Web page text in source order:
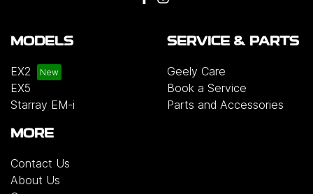
MODELS
EX2
EX5
Starray EM-i
SERVICE & PARTS
Geely Care
Book a Service
Parts and Accessories
MORE
Contact Us
About Us